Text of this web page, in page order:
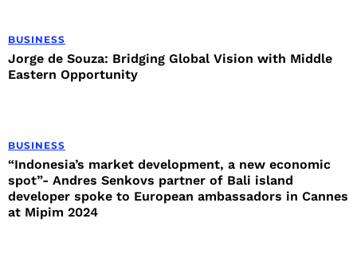
BUSINESS
Jorge de Souza: Bridging Global Vision with Middle
Eastern Opportunity
BUSINESS
“Indonesia’s market development, a new economic
spot”- Andres Senkovs partner of Bali island
developer spoke to European ambassadors in Cannes
at Mipim 2024